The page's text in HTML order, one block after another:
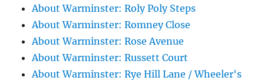
About Warminster: Roly Poly Steps
About Warminster: Romney Close
About Warminster: Rose Avenue
About Warminster: Russett Court
About Warminster: Rye Hill Lane / Wheeler's